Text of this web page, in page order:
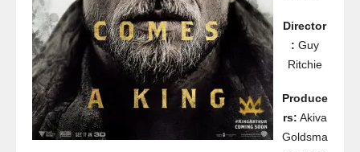
Director
: Guy
Ritchie
Produce
rs: Akiva
Goldsma